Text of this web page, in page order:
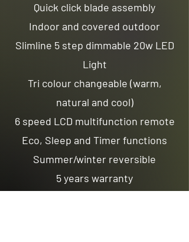
Quick click blade assembly
Indoor and covered outdoor
Slimline 5 step dimmable 20w LED
Light
Tri colour changeable (warm,
natural and cool)
6 speed LCD multifunction remote
Eco, Sleep and Timer functions
Summer/winter reversible
5 years warranty